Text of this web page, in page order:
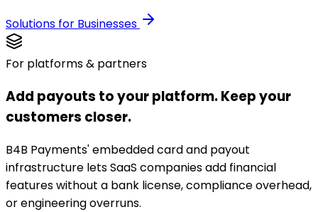
Solutions for Businesses
For platforms & partners
Add payouts to your platform. Keep your
customers closer.
B4B Payments' embedded card and payout
infrastructure lets SaaS companies add financial
features without a bank license, compliance overhead,
or engineering overruns.